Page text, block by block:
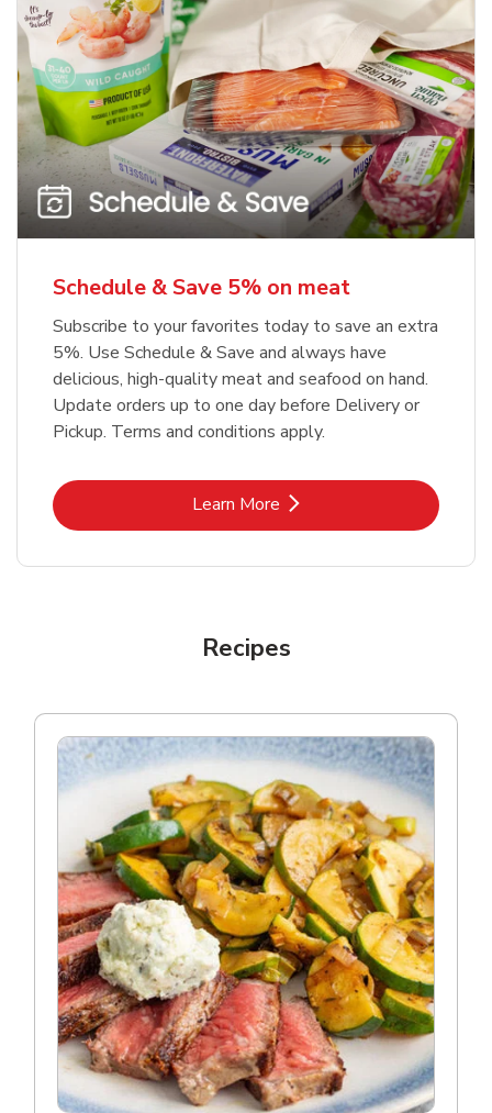
Schedule & Save 5% on meat
Subscribe to your favorites today to save an extra
5%. Use Schedule & Save and always have
delicious, high-quality meat and seafood on hand.
Update orders up to one day before Delivery or
Pickup. Terms and conditions apply.
Learn MoreLink Opens in New Tab
Recipes